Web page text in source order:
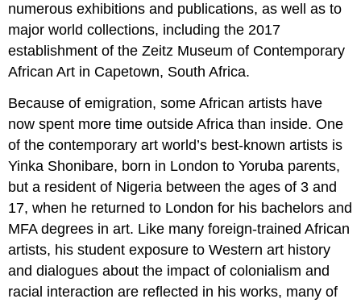
numerous exhibitions and publications, as well as to
major world collections, including the 2017
establishment of the Zeitz Museum of Contemporary
African Art in Capetown, South Africa.
Because of emigration, some African artists have
now spent more time outside Africa than inside. One
of the contemporary art world’s best-known artists is
Yinka Shonibare, born in London to Yoruba parents,
but a resident of Nigeria between the ages of 3 and
17, when he returned to London for his bachelors and
MFA degrees in art. Like many foreign-trained African
artists, his student exposure to Western art history
and dialogues about the impact of colonialism and
racial interaction are reflected in his works, many of